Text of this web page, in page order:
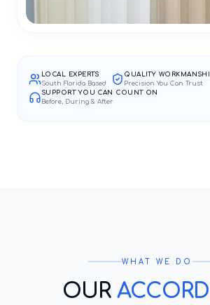
LOCAL EXPERTS
South Florida Based
QUALITY
Precision You Can Trust
SUPPORT YOU CAN COUNT ON
Before, During & After
WHAT WE DO
OUR